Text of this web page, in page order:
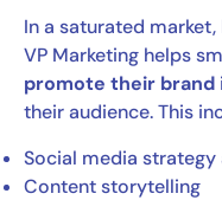
In a saturated
VP Marketing helps
promote their brand
their audience. This
Social media
Content storytelling